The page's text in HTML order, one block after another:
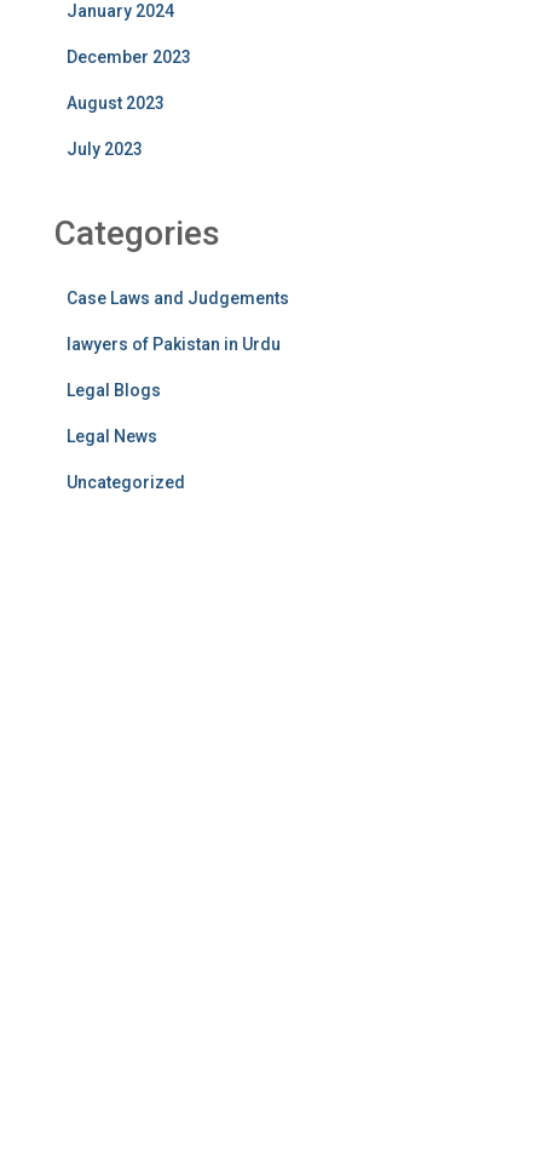
January 2024
December 2023
August 2023
July 2023
Categories
Case Laws and Judgements
lawyers of Pakistan in Urdu
Legal Blogs
Legal News
Uncategorized